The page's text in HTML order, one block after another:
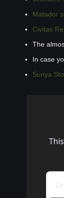
Matador
Civitas
The
In case
Sunya